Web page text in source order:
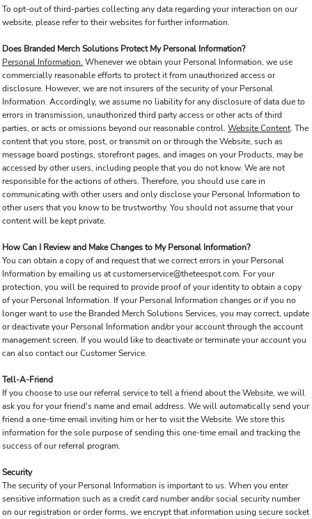
To opt-out of third-parties collecting any data regarding your interaction on our
website, please refer to their websites for further information.
Does Branded Merch Solutions Protect My Personal Information?
Personal Information. Whenever we obtain your Personal Information, we use
commercially reasonable efforts to protect it from unauthorized access or
disclosure. However, we are not insurers of the security of your Personal
Information. Accordingly, we assume no liability for any disclosure of data due to
errors in transmission, unauthorized third party access or other acts of third
parties, or acts or omissions beyond our reasonable control. Website Content. The
content that you store, post, or transmit on or through the Website, such as
message board postings, storefront pages, and images on your Products, may be
accessed by other users, including people that you do not know. We are not
responsible for the actions of others. Therefore, you should use care in
communicating with other users and only disclose your Personal Information to
other users that you know to be trustworthy. You should not assume that your
content will be kept private.
How Can I Review and Make Changes to My Personal Information?
You can obtain a copy of and request that we correct errors in your Personal
Information by emailing us at customerservice@theteespot.com. For your
protection, you will be required to provide proof of your identity to obtain a copy
of your Personal Information. If your Personal Information changes or if you no
longer want to use the Branded Merch Solutions Services, you may correct, update
or deactivate your Personal Information and/or your account through the account
management screen. If you would like to deactivate or terminate your account you
can also contact our Customer Service.
Tell-A-Friend
If you choose to use our referral service to tell a friend about the Website, we will
ask you for your friend's name and email address. We will automatically send your
friend a one-time email inviting him or her to visit the Website. We store this
information for the sole purpose of sending this one-time email and tracking the
success of our referral program.
Security
The security of your Personal Information is important to us. When you enter
sensitive information such as a credit card number and/or social security number
on our registration or order forms, we encrypt that information using secure socket